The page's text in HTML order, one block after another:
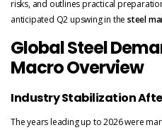
risks, and outlines practical
anticipated Q2 upswing in thesteel
Global Steel
Macro Overview
Industry Stabilization
The years leading up to 2026 were